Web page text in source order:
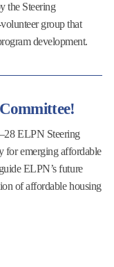
the Steering
group that
development.
ELPN Steering
for emerging affordable
ELPN’s future
of affordable housing